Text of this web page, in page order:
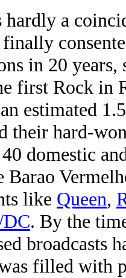
hardly a
in 20
first Rock in
estimated
their hard-
domestic
like Queen,
. By the
broadcasts
filled with